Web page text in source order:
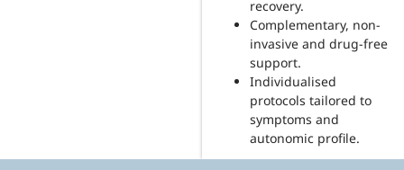
recovery.
Complementary, non-
invasive and drug-free
support.
Individualised
protocols tailored to
symptoms and
autonomic profile.